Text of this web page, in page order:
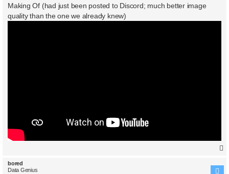
s
Making Of (had just been posted to Discord; much better image
quality than the one we already knew)
bored
Data Genius